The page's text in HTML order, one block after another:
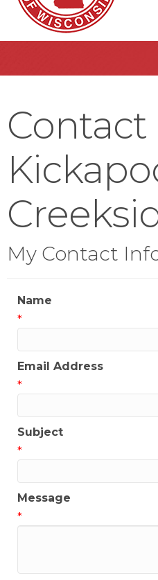
Contact
My Contact
Name
*
Email Address
*
Subject
*
Message
*